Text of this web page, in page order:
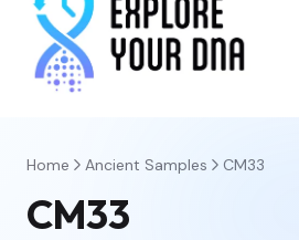
Home Ancient Samples CM33
CM33